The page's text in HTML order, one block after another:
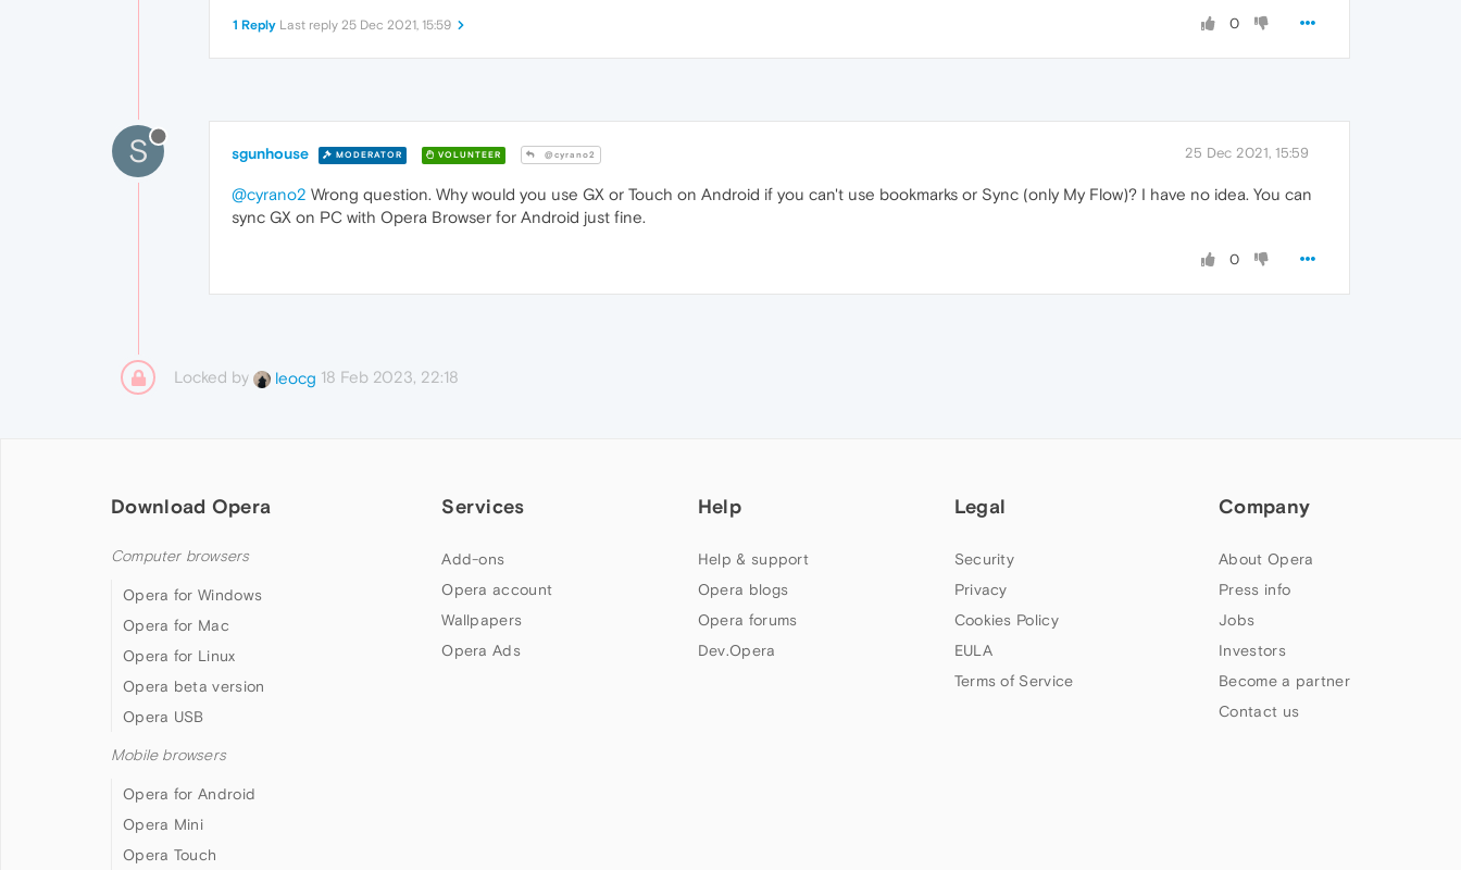
0
1 Reply Last reply 25 Dec 2021, 15:59
S sgunhouse MODERATOR VOLUNTEER @cyrano2 25 Dec 2021, 15:59
@cyrano2 Wrong question. Why would you use GX or Touch on Android if you can't use bookmarks or Sync (only My Flow)? I have no idea. You can
sync GX on PC with Opera Browser for Android just fine.
0
Locked by leocg 18 Feb 2023, 22:18
Download Opera
Computer browsers
Opera for Windows
Opera for Mac
Opera for Linux
Opera beta version
Opera USB
Mobile browsers
Opera for Android
Opera Mini
Opera Touch
Services
Add-ons
Opera account
Wallpapers
Opera Ads
Help
Help & support
Opera blogs
Opera forums
Dev.Opera
Legal
Security
Privacy
Cookies Policy
EULA
Terms of Service
Company
About Opera
Press info
Jobs
Investors
Become a partner
Contact us